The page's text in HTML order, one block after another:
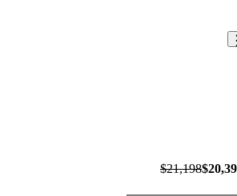
$21,198